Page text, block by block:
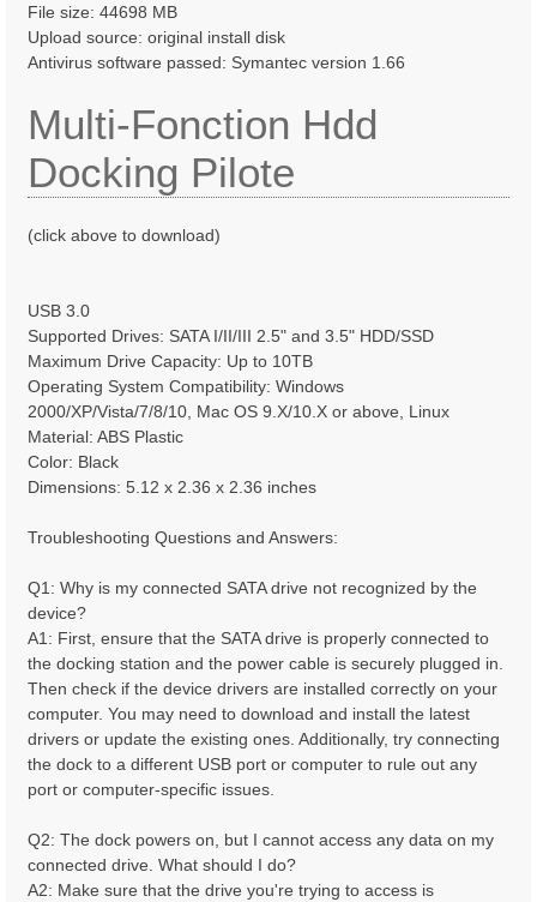
File size: 44698 MB
Upload source: original install disk
Antivirus software passed: Symantec version 1.66
Multi-Fonction Hdd
Docking Pilote
(click above to download)
USB 3.0
Supported Drives: SATA I/II/III 2.5" and 3.5" HDD/SSD
Maximum Drive Capacity: Up to 10TB
Operating System Compatibility: Windows
2000/XP/Vista/7/8/10, Mac OS 9.X/10.X or above, Linux
Material: ABS Plastic
Color: Black
Dimensions: 5.12 x 2.36 x 2.36 inches
Troubleshooting Questions and Answers:
Q1: Why is my connected SATA drive not recognized by the
device?
A1: First, ensure that the SATA drive is properly connected to
the docking station and the power cable is securely plugged in.
Then check if the device drivers are installed correctly on your
computer. You may need to download and install the latest
drivers or update the existing ones. Additionally, try connecting
the dock to a different USB port or computer to rule out any
port or computer-specific issues.
Q2: The dock powers on, but I cannot access any data on my
connected drive. What should I do?
A2: Make sure that the drive you're trying to access is